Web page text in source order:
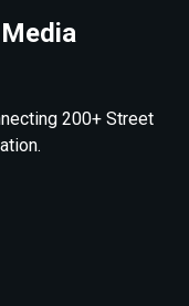
200+ Street